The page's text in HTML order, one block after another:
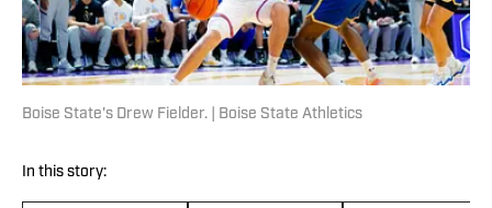
Boise State's Drew Fielder. | Boise State Athletics
In this story: